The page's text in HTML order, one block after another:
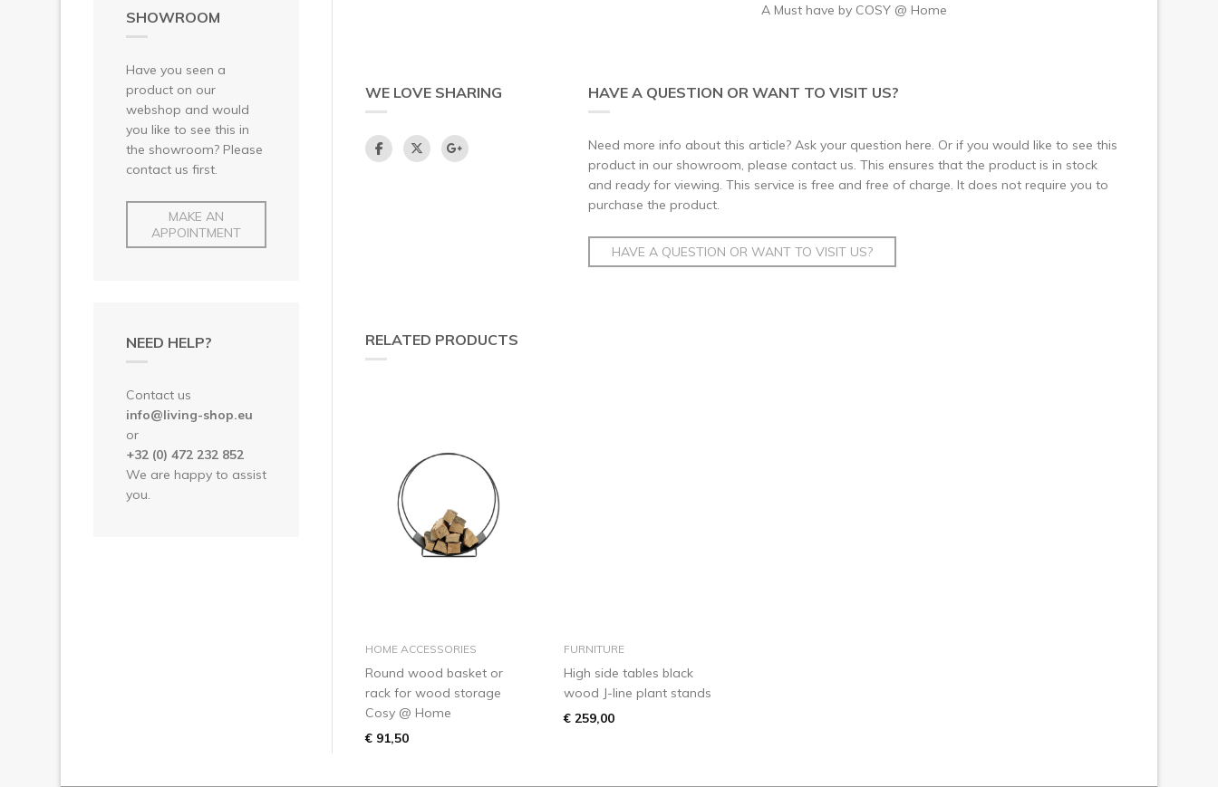
SHOWROOM
Have you seen a
product on our
webshop and would
you like to see this in
the showroom? Please
contact us first.
MAKE AN
APPOINTMENT
NEED HELP?
Contact us
info@living-shop.eu
or
+32 (0) 472 232 852
We are happy to assist
you.
A Must have by COSY @ Home
WE LOVE SHARING HAVE A QUESTION OR WANT TO VISIT US?
Need more info about this article? Ask your question here. Or if you would like to see this
product in our showroom, please contact us. This ensures that the product is in stock
and ready for viewing. This service is free and free of charge. It does not require you to
purchase the product.
HAVE A QUESTION OR WANT TO VISIT US?
RELATED PRODUCTS
add to basket
HOME ACCESSORIES
Round wood basket or
rack for wood storage
Cosy @ Home
€ 91,50
add to basket
FURNITURE
High side tables black
wood J-line plant stands
€ 259,00